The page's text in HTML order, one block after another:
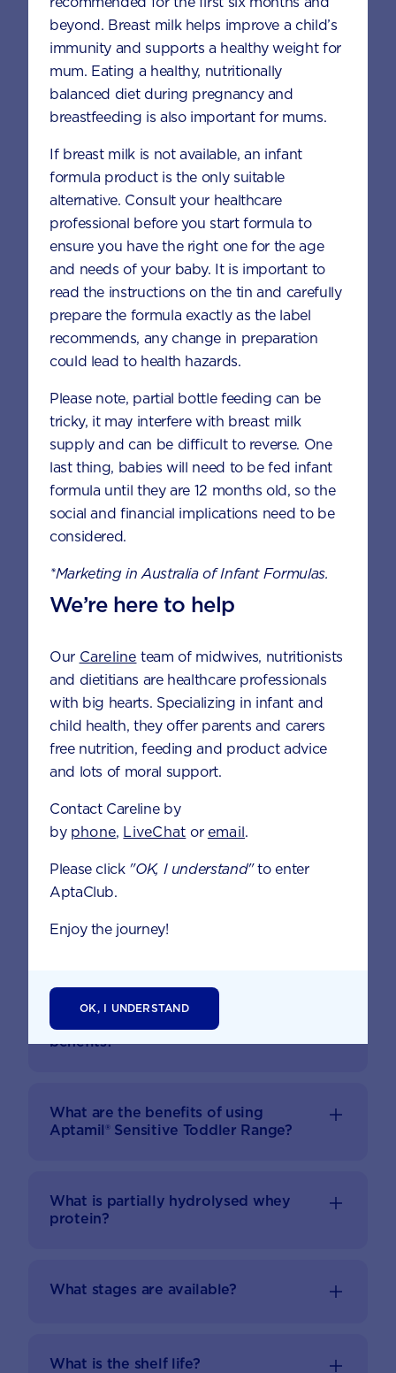
FAQS
What products are available in the
Aptamil® Gold+ range?
What are the ingredients in the
Aptamil® Gold+ range?
What are the benefits of using
Aptamil® Gold+ Toddler range?
What is the source of Omega-3 DHA in
the Aptamil® Gold+ Toddler range?
How is Aptamil® Gold+ Toddler range
different from standard cow's milk?
What is the shelf life of the Aptamil®
Gold+ range?
Where is Aptamil® Gold+ made?
I don't want to buy a full tin of
Aptamil® Gold+ Toddler before I know
if it will suit my child. Are there smaller
sachet packs available to buy?
APTAMIL® SENSITIVE FAQS
tolerance and sensitive tummies.
Why have you developed Aptamil®
Sensitive Toddler? What are the
benefits?
What are the benefits of using
Aptamil® Sensitive Toddler Range?
What is partially hydrolysed whey
protein?
What stages are available?
What is the shelf life?
beyond. Breast milk helps improve a child’s
immunity and supports a healthy weight for
mum. Eating a healthy, nutritionally
balanced diet during pregnancy and
breastfeeding is also important for mums.
If breast milk is not available, an infant
formula product is the only suitable
alternative. Consult your healthcare
professional before you start formula to
ensure you have the right one for the age
and needs of your baby. It is important to
read the instructions on the tin and carefully
prepare the formula exactly as the label
recommends, any change in preparation
could lead to health hazards.
Please note, partial bottle feeding can be
tricky, it may interfere with breast milk
supply and can be difficult to reverse. One
last thing, babies will need to be fed infant
formula until they are 12 months old, so the
social and financial implications need to be
considered.
*Marketing in Australia of Infant Formulas.
We’re here to help
Our Careline team of midwives, nutritionists
and dietitians are healthcare professionals
with big hearts. Specializing in infant and
child health, they offer parents and carers
free nutrition, feeding and product advice
and lots of moral support.
Contact Careline by
by phone, LiveChat or email.
Please click "OK, I understand"to enter
AptaClub.
Enjoy the journey!
OK, I UNDERSTAND